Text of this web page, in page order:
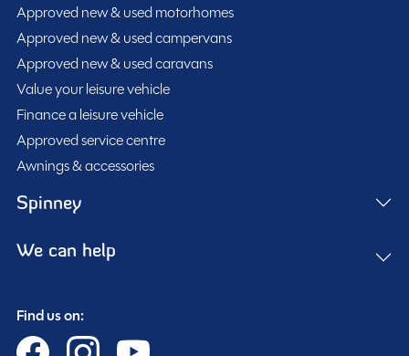
Approved new & used motorhomes
Approved new & used campervans
Approved new & used caravans
Value your leisure vehicle
Finance a leisure vehicle
Approved service centre
Awnings & accessories
Spinney
We can help
Find us on: